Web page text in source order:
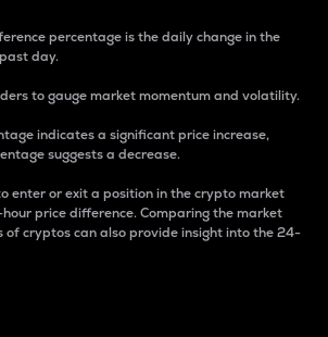
percentage is the daily change in the
day.
to gauge market momentum and volatility.
indicates a significant price increase,
suggests a decrease.
enter or exit a position in the crypto market
price difference. Comparing the market
cryptos can also provide insight into the 24-